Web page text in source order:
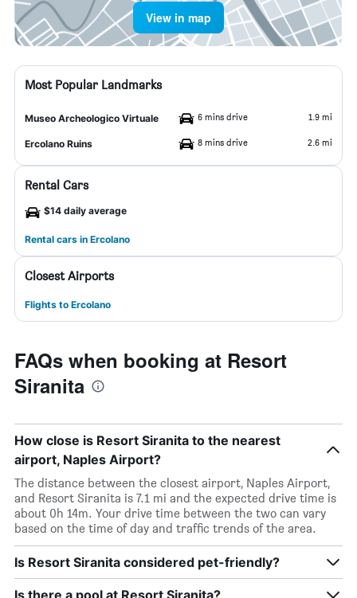
View in map
Most Popular Landmarks
Museo Archeologico Virtuale 6 mins drive 1.9 mi
Ercolano Ruins 8 mins drive 2.6 mi
Rental Cars
$14 daily average
Rental cars in Ercolano
Closest Airports
Flights to Ercolano
FAQs when booking at Resort
Siranita
How close is Resort Siranita to the nearest
airport, Naples Airport?
The distance between the closest airport, Naples Airport,
and Resort Siranita is 7.1 mi and the expected drive time is
about 0h 14m. Your drive time between the two can vary
based on the time of day and traffic trends of the area.
Is Resort Siranita considered pet-friendly?
Is there a pool at Resort Siranita?